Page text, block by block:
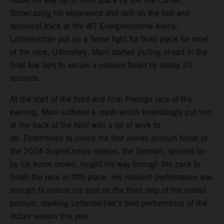
Showcasing his experience and skill on the fast and
technical track at the WT Energiesysteme Arena,
Lettenbichler put up a fierce fight for third place for most
of the race. Ultimately, Mani started pulling ahead in the
final few laps to secure a podium finish by nearly 20
seconds.
At the start of the third and final Prestige race of the
evening, Mani suffered a crash which frustratingly put him
at the back of the field with a lot of work to
do. Determined to clinch his first overall podium finish of
the 2024 SuperEnduro season, the German, spurred on
by his home crowd, fought his way through the pack to
finish the race in fifth place. His resilient performance was
enough to ensure his spot on the third step of the overall
podium, marking Lettenbichler’s best performance of the
indoor season this year.